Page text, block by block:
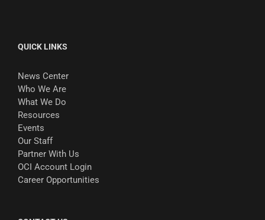
QUICK LINKS
News Center
Who We Are
What We Do
Resources
Events
Our Staff
Partner With Us
OCI Account Login
Career Opportunities